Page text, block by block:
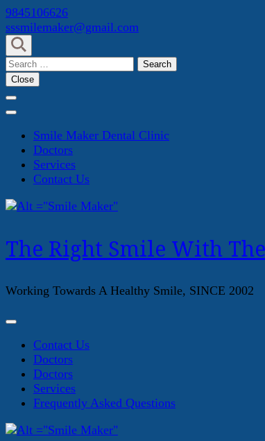
Skip
to
content
(Press
Enter)
9845106626
sssmilemaker@gmail.com
Search
for:
Close
Smile Maker Dental Clinic
Doctors
Services
Contact Us
The Right Smile With
Working Towards A Healthy Smile, SINCE 2002
Contact Us
Doctors
Doctors
Services
Frequently Asked Questions